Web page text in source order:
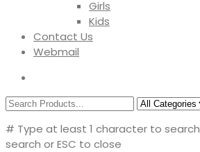
Girls
Kids
Contact Us
Webmail
# Type at least 1 character to search
search or ESC to close